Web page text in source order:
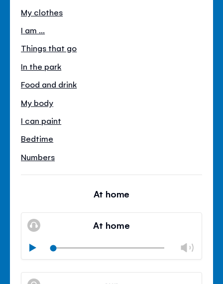
My clothes
I am ...
Things that go
In the park
Food and drink
My body
I can paint
Bedtime
Numbers
At home
At home
Play
Mute
Close